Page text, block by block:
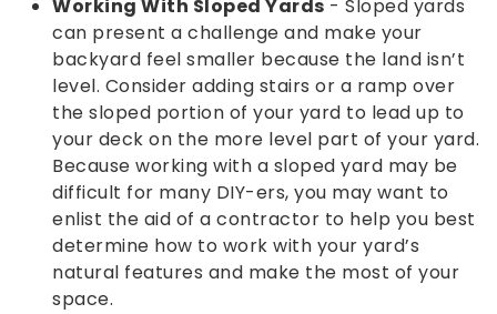
Working With Sloped Yards - Sloped yards
can present a challenge and make your
backyard feel smaller because the land isn’t
level. Consider adding stairs or a ramp over
the sloped portion of your yard to lead up to
your deck on the more level part of your yard.
Because working with a sloped yard may be
difficult for many DIY-ers, you may want to
enlist the aid of a contractor to help you best
determine how to work with your yard’s
natural features and make the most of your
space.